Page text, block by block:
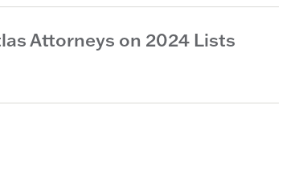
Attorneys on 2024 Lists